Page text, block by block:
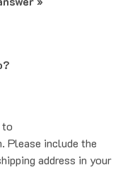
include the
address in your